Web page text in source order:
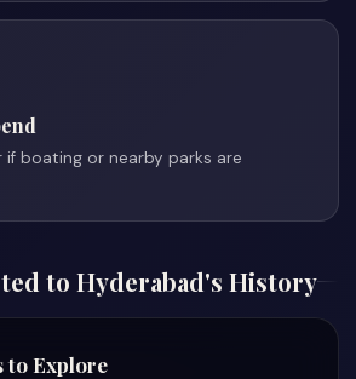
if boating or nearby parks are
to Hyderabad's History
to Explore